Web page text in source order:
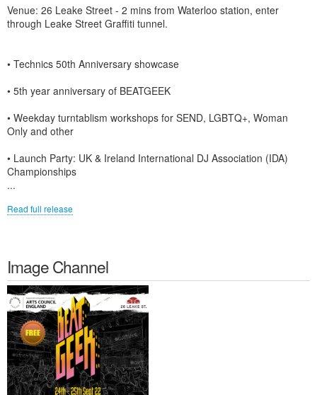
Venue: 26 Leake Street - 2 mins from Waterloo station, enter
through Leake Street Graffiti tunnel.
• Technics 50th Anniversary showcase
• 5th year anniversary of BEATGEEK
• Weekday turntablism workshops for SEND, LGBTQ+, Woman
Only and other
• Launch Party: UK & Ireland International DJ Association (IDA)
Championships
...
Read full release
Image Channel